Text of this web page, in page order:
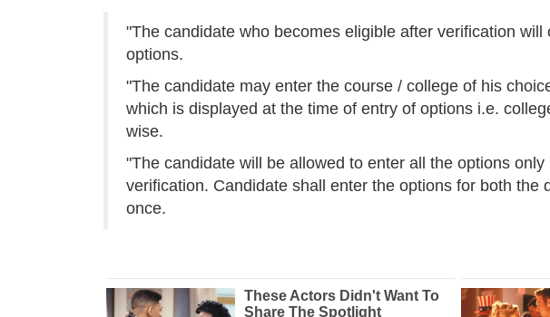
"The candidate who becomes eligible after verification
options.
"The candidate may enter the course / college of his
which is displayed at the time of entry of options i.e.
wise.
"The candidate will be allowed to enter all the options
verification. Candidate shall enter the options for both the
once.